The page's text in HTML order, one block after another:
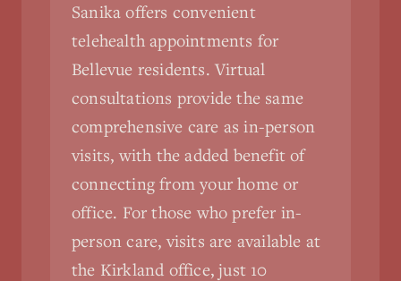
Sanika offers convenient
telehealth appointments for
Bellevue residents. Virtual
consultations provide the same
comprehensive care as in-person
visits, with the added benefit of
connecting from your home or
office. For those who prefer in-
person care, visits are available at
the Kirkland office, just 10